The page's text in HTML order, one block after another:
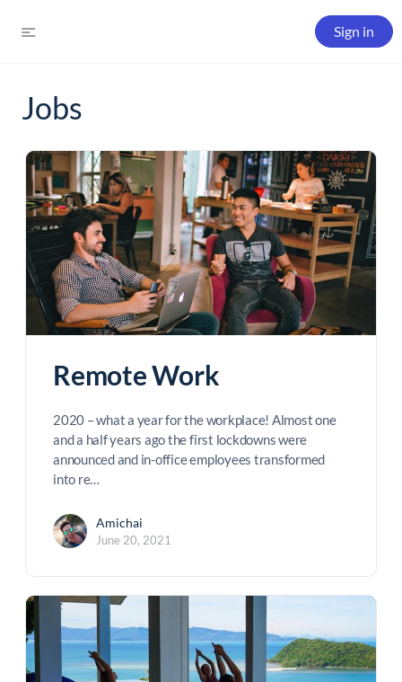
Sign in
Jobs
Remote Work
2020 – what a year for the workplace! Almost one
and a half years ago the first lockdowns were
announced and in-office employees transformed
into re…
Amichai
June 20, 2021